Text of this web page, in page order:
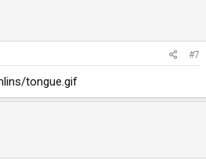
#7
tongue.gif